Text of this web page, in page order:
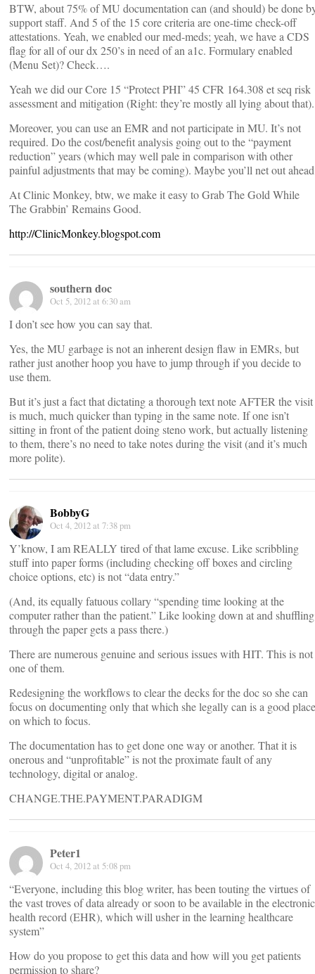
BTW, about 75% of MU documentation can (and should) be done
support staff. And 5 of the 15 core criteria are one-time check-off
attestations. Yeah, we enabled our med-meds; yeah, we have a CDS
flag for all of our dx 250’s in need of an a1c. Formulary enabled
(Menu Set)? Check….
Yeah we did our Core 15 “Protect PHI” 45 CFR 164.308 et seq risk
assessment and mitigation (Right: they’re mostly all lying about that).
Moreover, you can use an EMR and not participate in MU. It’s not
required. Do the cost/benefit analysis going out to the “payment
reduction” years (which may well pale in comparison with other
painful adjustments that may be coming). Maybe you’ll net out
At Clinic Monkey, btw, we make it easy to Grab The Gold While
The Grabbin’ Remains Good.
http://ClinicMonkey.blogspot.com
southern doc
Oct 5, 2012 at 6:30 am
I don’t see how you can say that.
Yes, the MU garbage is not an inherent design flaw in EMRs, but
rather just another hoop you have to jump through if you decide to
use them.
But it’s just a fact that dictating a thorough text note AFTER the visit
is much, much quicker than typing in the same note. If one isn’t
sitting in front of the patient doing steno work, but actually listening
to them, there’s no need to take notes during the visit (and it’s much
more polite).
BobbyG
Oct 4, 2012 at 7:38 pm
Y’know, I am REALLY tired of that lame excuse. Like scribbling
stuff into paper forms (including checking off boxes and circling
choice options, etc) is not “data entry.”
(And, its equally fatuous collary “spending time looking at the
computer rather than the patient.” Like looking down at and shuffling
through the paper gets a pass there.)
There are numerous genuine and serious issues with HIT. This is not
one of them.
Redesigning the workflows to clear the decks for the doc so she can
focus on documenting only that which she legally can is a good place
on which to focus.
The documentation has to get done one way or another. That it is
onerous and “unprofitable” is not the proximate fault of any
technology, digital or analog.
CHANGE.THE.PAYMENT.PARADIGM
Peter1
Oct 4, 2012 at 5:08 pm
“Everyone, including this blog writer, has been touting the virtues of
the vast troves of data already or soon to be available in the electronic
health record (EHR), which will usher in the learning healthcare
system”
How do you propose to get this data and how will you get patients
permission to share?